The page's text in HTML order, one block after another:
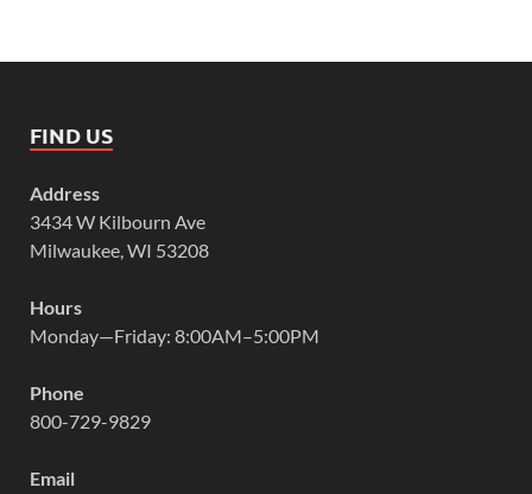
FIND US
Address
3434 W Kilbourn Ave
Milwaukee, WI 53208
Hours
Monday—Friday: 8:00AM–5:00PM
Phone
800-729-9829
Email